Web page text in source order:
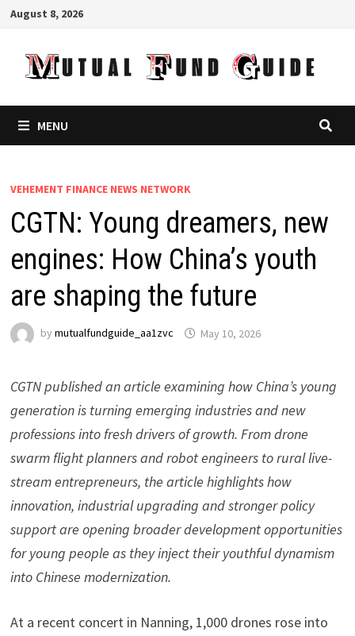
Skip
content
August 8, 2026
MENU
VEHEMENT FINANCE NEWS NETWORK
CGTN: Young dreamers, new
engines: How China’s youth
are shaping the future
by mutualfundguide_aa1zvc May 10, 2026
CGTNpublished an article examining how China’s young
generation is turning emerging industries and new
professions into fresh drivers of growth. From drone
swarm flight planners and robot engineers to rural live-
stream entrepreneurs, the article highlights how
innovation, industrial upgrading and stronger policy
support are opening broader development opportunities
for young people as they inject their youthful dynamism
intoChinese modernization.
At a recent concert in Nanning, 1,000 drones rose into